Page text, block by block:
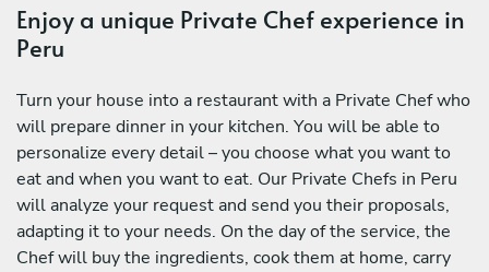
Enjoy a unique Private Chef experience in
Peru
Turn your house into a restaurant with a Private Chef who
will prepare dinner in your kitchen. You will be able to
personalize every detail – you choose what you want to
eat and when you want to eat. Our Private Chefs in Peru
will analyze your request and send you their proposals,
adapting it to your needs. On the day of the service, the
Chef will buy the ingredients, cook them at home, carry